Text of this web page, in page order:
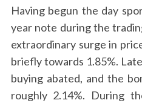
Having begun the day
year note during the
extraordinary surge in
briefly towards 1.85%.
buying abated, and the
roughly 2.14%. During